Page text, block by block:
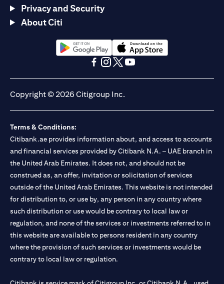
Privacy and Security
About Citi
(opens in a new tab)(opens in a new tab)
Copyright © 2026 Citigroup Inc.
Terms & Conditions:
Citibank.ae provides information about, and access to accounts
and financial services provided by Citibank N.A. – UAE branch in
the United Arab Emirates. It does not, and should not be
construed as, an offer, invitation or solicitation of services
outside of the United Arab Emirates. This website is not intended
for distribution to, or use by, any person in any country where
such distribution or use would be contrary to local law or
regulation, and none of the services or investments referred to in
this website are available to persons resident in any country
where the provision of such services or investments would be
contrary to local law or regulation.